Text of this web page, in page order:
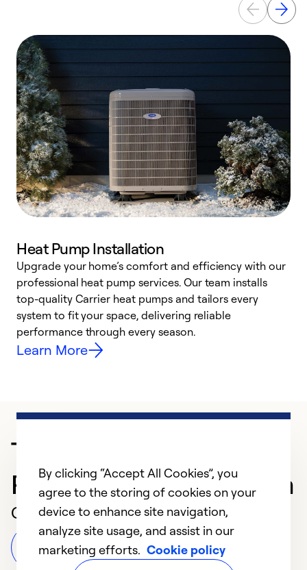
Heat Pump Installation
Upgrade your home’s comfort and efficiency with our
professional heat pump services. Our team installs
top-quality Carrier heat pumps and tailors every
system to fit your space, delivering reliable
performance through every season.
Learn More
Trusted HVAC
Professional in Sarasota
Customer Reviews
Leave a Review
By clicking “Accept All Cookies”, you
agree to the storing of cookies on your
device to enhance site navigation,
analyze site usage, and assist in our
marketing efforts. Cookie policy